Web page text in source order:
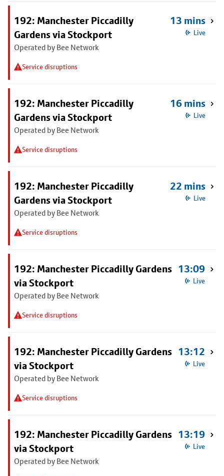
192: Manchester Piccadilly
Gardens via Stockport
Operated by Bee Network
Service disruptions
13 mins
Live
192: Manchester Piccadilly
Gardens via Stockport
Operated by Bee Network
Service disruptions
16 mins
Live
192: Manchester Piccadilly
Gardens via Stockport
Operated by Bee Network
Service disruptions
22 mins
Live
192: Manchester Piccadilly Gardens
via Stockport
Operated by Bee Network
Service disruptions
13:09
Live
192: Manchester Piccadilly Gardens
via Stockport
Operated by Bee Network
Service disruptions
13:12
Live
192: Manchester Piccadilly Gardens
via Stockport
Operated by Bee Network
13:19
Live